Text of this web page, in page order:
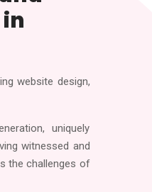
website design,
uniquely
witnessed and
the challenges of